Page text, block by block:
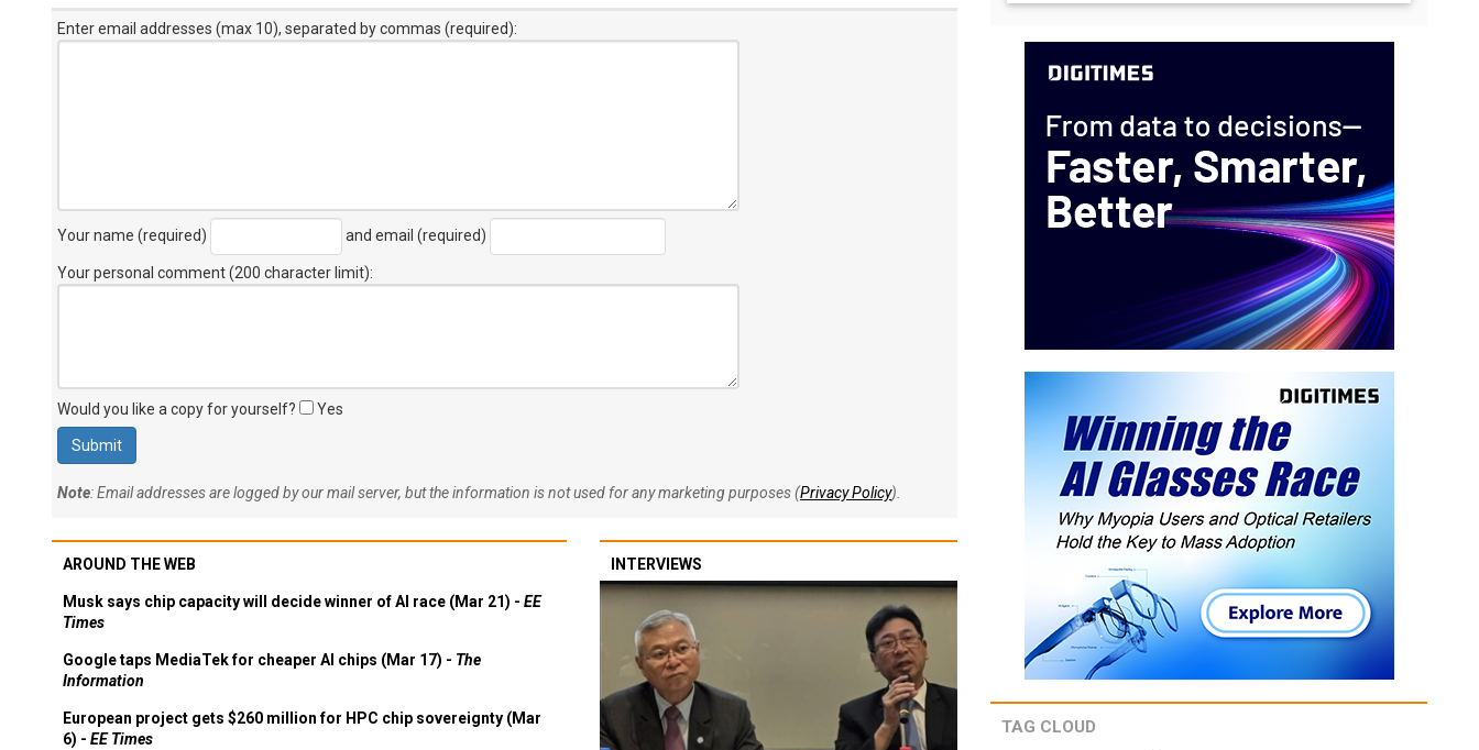
Enter email addresses (max 10), separated by commas (required):
Your name (required) and email (required)
Your personal comment (200 character limit):
Would you like a copy for yourself? Yes
Note: Email addresses are logged by our mail server, but the information is not used for any marketing purposes (Privacy Policy).
AROUND THE WEB
Musk says chip capacity will decide winner of AI race (Mar 21) - EE
Times
Google taps MediaTek for cheaper AI chips (Mar 17) - The
Information
European project gets $260 million for HPC chip sovereignty (Mar
6) - EE Times
INTERVIEWS
TAG CLOUD